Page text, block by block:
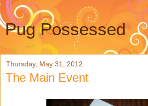
Pug Possessed
Thursday, May 31, 2012
The Main Event